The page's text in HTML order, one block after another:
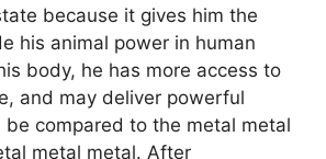
because it gives him the
his animal power in human
body, he has more access to
and may deliver powerful
be compared to the metal metal
metal metal. After